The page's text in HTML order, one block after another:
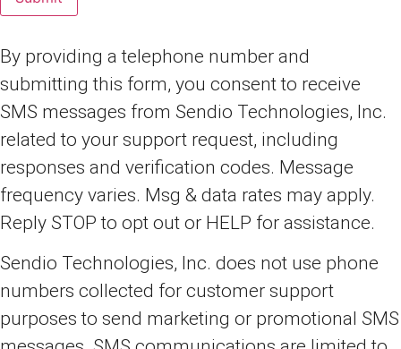
By providing a telephone number and
submitting this form, you consent to receive
SMS messages from Sendio Technologies, Inc.
related to your support request, including
responses and verification codes. Message
frequency varies. Msg & data rates may apply.
Reply STOP to opt out or HELP for assistance.
Sendio Technologies, Inc. does not use phone
numbers collected for customer support
purposes to send marketing or promotional SMS